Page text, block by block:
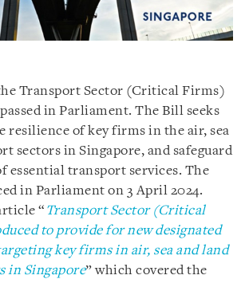
Transport Sector (Critical Firms)
in Parliament. The Bill seeks
resilience of key firms in the air, sea
sectors in Singapore, and safeguard
essential transport services. The
in Parliament on 3 April 2024.
“ Transport Sector (Critical
to provide for new designated
key firms in air, sea and land
in Singapore” which covered the